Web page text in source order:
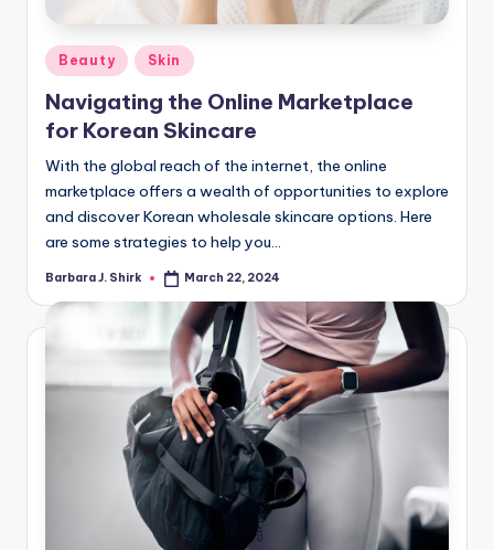
Posted
in
Beauty Skin
Navigating the Online Marketplace
for Korean Skincare
With the global reach of the internet, the online
marketplace offers a wealth of opportunities to explore
and discover Korean wholesale skincare options. Here
are some strategies to help you…
Posted
Barbara J. Shirk March 22, 2024